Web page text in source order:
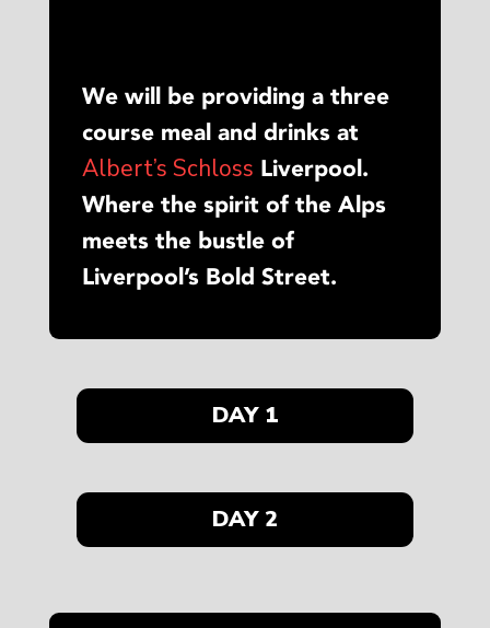
We will be providing a three
course meal and drinks at
Albert’s Schloss Liverpool.
Where the spirit of the Alps
meets the bustle of
Liverpool’s Bold Street.
DAY 1
DAY 2